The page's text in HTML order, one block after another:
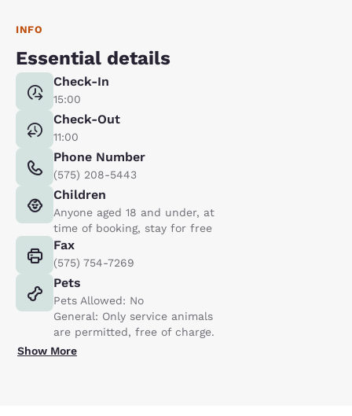
INFO
Essential details
Check-In
15:00
Check-Out
11:00
Phone Number
(575) 208-5443
Children
Anyone aged 18 and under, at
time of booking, stay for free
Fax
(575) 754-7269
Pets
Pets Allowed: No
General: Only service animals
are permitted, free of charge.
Show More